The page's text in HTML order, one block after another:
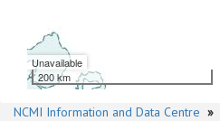
Unavailable
200 km
NCMI Information and Data Centre »